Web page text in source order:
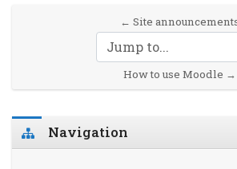
← Site
How to use Moodle →
Skip Navigation
Navigation